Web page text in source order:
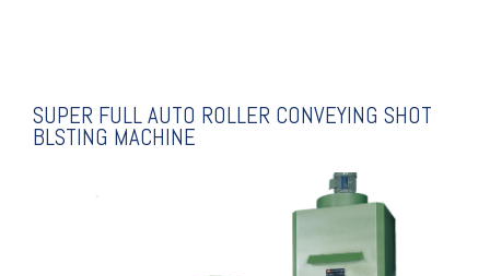
SUPER FULL AUTO ROLLER CONVEYING SHOT
BLSTING MACHINE